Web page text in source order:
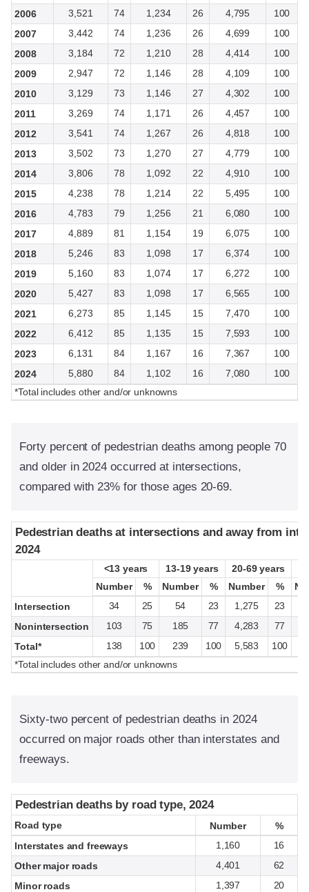
2006
3,521 74 1,234 26 4,795
100
2007
3,442 74 1,236 26 4,699
100
2008
3,184 72 1,210 28 4,414
100
2009
2,947 72 1,146 28 4,109
100
2010
3,129 73 1,146 27 4,302
100
2011
3,269 74 1,171 26 4,457
100
2012
3,541 74 1,267 26 4,818
100
2013
3,502 73 1,270 27 4,779
100
2014
3,806 78 1,092 22 4,910
100
2015
4,238 78 1,214 22 5,495
100
2016
4,783 79 1,256 21 6,080
100
2017
4,889 81 1,154 19 6,075
100
2018
5,246 83 1,098 17 6,374
100
2019
5,160 83 1,074 17 6,272
100
2020
5,427 83 1,098 17 6,565
100
2021
6,273 85 1,145 15 7,470
100
2022
6,412 85 1,135 15 7,593
100
2023
6,131 84 1,167 16 7,367
100
2024
5,880 84 1,102 16 7,080
100
*Total includes other and/or unknowns
Forty percent of pedestrian deaths among people 70
and older in 2024 occurred at intersections,
compared with 23% for those ages 20-69.
Pedestrian deaths at intersections and away from
2024
<13 years 13-19 years 20-69 years
Number
% Number % Number %
Intersection
34 25 54 23 1,275 23
Nonintersection
103 75 185 77 4,283 77
Total*
138 100 239 100 5,583 100
*Total includes other and/or unknowns
Pedestrian deaths at intersections and away from
2024
<13 years 13-19 years 20-69 years
Number
% Number % Number %
Sixty-two percent of pedestrian deaths in 2024
occurred on major roads other than interstates and
freeways.
Pedestrian deaths by road type, 2024
Road type Number
%
Interstates and freeways
1,160
16
Other major roads
4,401
62
Minor roads
1,397
20
Pedestrian deaths by road type, 2024
Road type Number %